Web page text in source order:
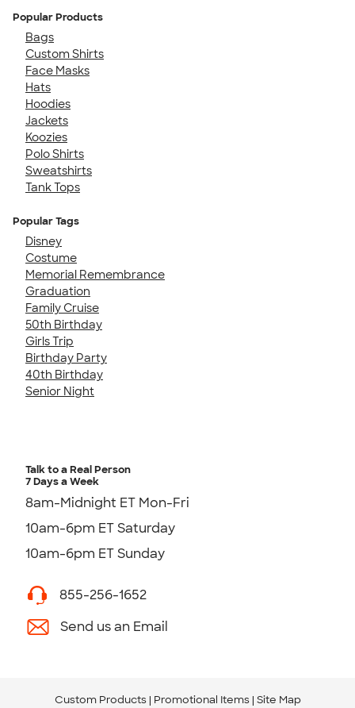
Popular Products
Bags
Custom Shirts
Face Masks
Hats
Hoodies
Jackets
Koozies
Polo Shirts
Sweatshirts
Tank Tops
Popular Tags
Disney
Costume
Memorial Remembrance
Graduation
Family Cruise
50th Birthday
Girls Trip
Birthday Party
40th Birthday
Senior Night
Talk to a Real Person
7 Days a Week
8am-Midnight ET Mon-Fri
10am-6pm ET Saturday
10am-6pm ET Sunday
855-256-1652
Send us an Email
Custom Products Promotional Items Site Map